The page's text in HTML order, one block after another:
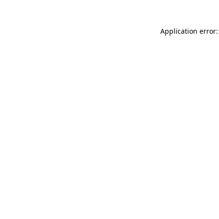
Application